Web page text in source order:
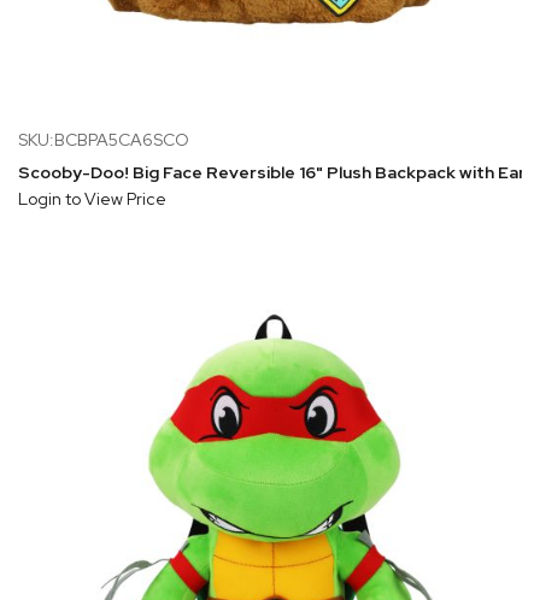
SKU:BCBPA5CA6SCO
Scooby-Doo! Big Face Reversible 16" Plush Backpack with Ears
Login to View Price